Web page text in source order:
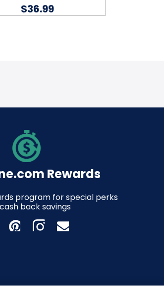
$36.99
Rewards
program for special perks
back savings